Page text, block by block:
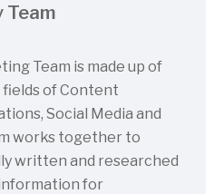
Team
Team is made up of
of Content
Social Media and
works together to
written and researched
for